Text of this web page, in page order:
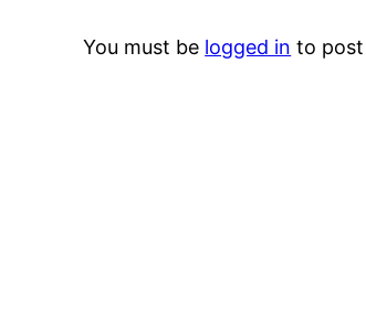
You must be logged in to